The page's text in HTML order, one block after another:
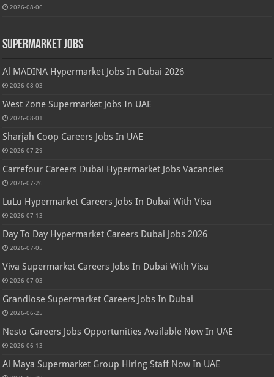
2026-08-06
Supermarket Jobs
Al MADINA Hypermarket Jobs In Dubai 2026
2026-08-03
West Zone Supermarket Jobs In UAE
2026-08-01
Sharjah Coop Careers Jobs In UAE
2026-07-29
Carrefour Careers Dubai Hypermarket Jobs Vacancies
2026-07-26
LuLu Hypermarket Careers Jobs In Dubai With Visa
2026-07-13
Day To Day Hypermarket Careers Dubai Jobs 2026
2026-07-05
Viva Supermarket Careers Jobs In Dubai With Visa
2026-07-03
Grandiose Supermarket Careers Jobs In Dubai
2026-06-25
Nesto Careers Jobs Opportunities Available Now In UAE
2026-06-13
Al Maya Supermarket Group Hiring Staff Now In UAE